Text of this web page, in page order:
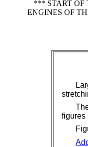
*** START OF
ENGINES OF
figures